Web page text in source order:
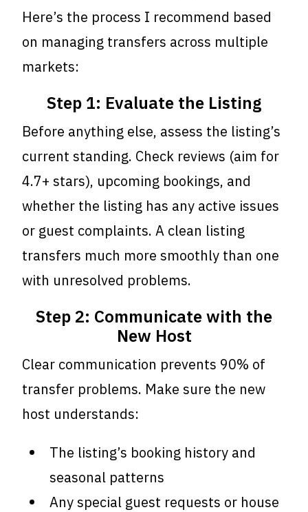
Here’s the process I recommend based
on managing transfers across multiple
markets:
Step 1: Evaluate the Listing
Before anything else, assess the listing’s
current standing. Check reviews (aim for
4.7+ stars), upcoming bookings, and
whether the listing has any active issues
or guest complaints. A clean listing
transfers much more smoothly than one
with unresolved problems.
Step 2: Communicate with the
New Host
Clear communication prevents 90% of
transfer problems. Make sure the new
host understands:
The listing’s booking history and
seasonal patterns
Any special guest requests or house